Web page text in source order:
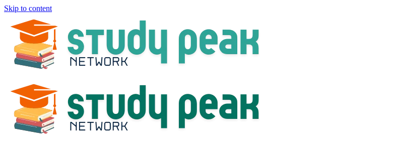
Skip to content